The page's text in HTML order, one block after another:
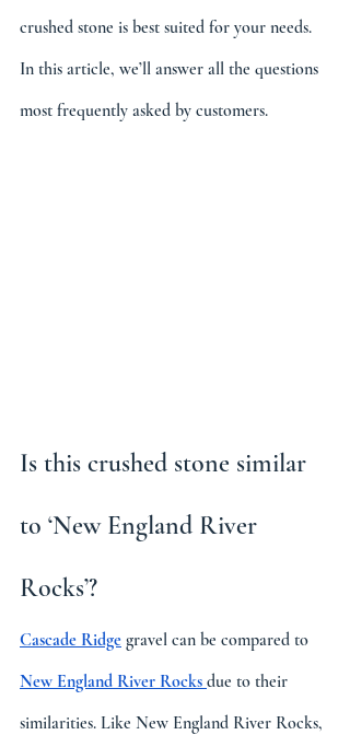
crushed stone is best suited for your needs.
In this article, we’ll answer all the questions
most frequently asked by customers.
Is this crushed stone similar
to ‘New England River
Rocks’?
Cascade Ridge gravel can be compared to
New England River Rocks due to their
similarities. Like New England River Rocks,